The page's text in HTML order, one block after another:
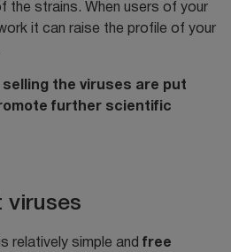
the strains. When users of your
it can raise the profile of your
the viruses are put
further scientific
viruses
relatively simple and free